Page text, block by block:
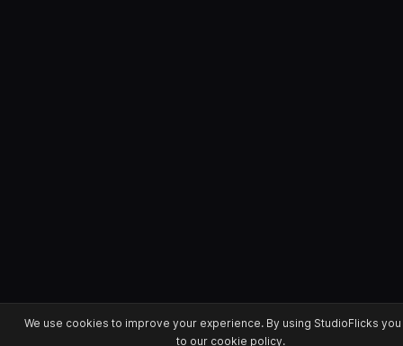
We use cookies to improve your experience. By using StudioFlicks
to our cookie policy.